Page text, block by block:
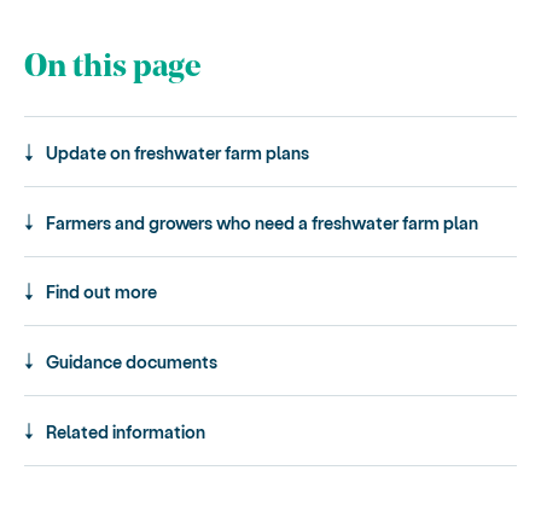
On this page
Update on freshwater farm plans
Farmers and growers who need a freshwater farm plan
Find out more
Guidance documents
Related information